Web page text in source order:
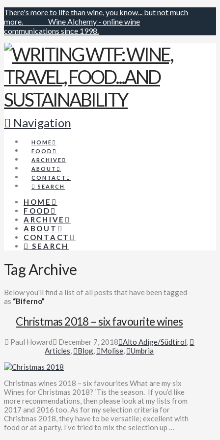
There's more to life than wine, you know... but not much
more.
Wine Alchemy - online wine
communications since 1998.
Navigation
HOME
FOOD
ARCHIVE
ABOUT
CONTACT
SEARCH
HOME
FOOD
ARCHIVE
ABOUT
CONTACT
SEARCH
Tag Archive
Below you'll find a list of all posts that have been tagged
as “Biferno”
Christmas 2018 – six favourite wines
Paul Howard December 7, 2018 Alto Adige/Südtirol
Articles
Blog Molise Umbria
Christmas wines 2018 – six favourites What are my six
Wines for Christmas 2018? ‘Tis the season. If you’d like
more recommendations, then please look at my lists from
2017 and 2016 too. As for my selection criteria for
Christmas 2018, they have to be versatile; excellent with
food or at a party. I’ve tried to mix the selection up …